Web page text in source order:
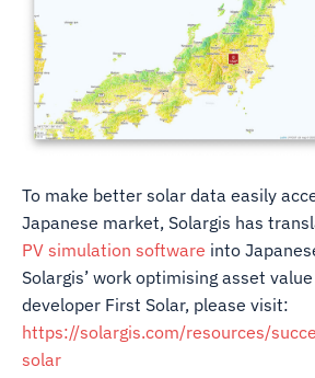
To make better solar data easily
Japanese market, Solargis has
PV simulation software into
Solargis’ work optimising asset
developer First Solar, please visit:
https://solargis.com/resources/
solar